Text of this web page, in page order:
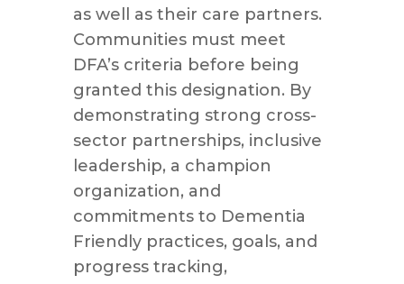
as well as their care partners.
Communities must meet
DFA’s criteria before being
granted this designation. By
demonstrating strong cross-
sector partnerships, inclusive
leadership, a champion
organization, and
commitments to Dementia
Friendly practices, goals, and
progress tracking,